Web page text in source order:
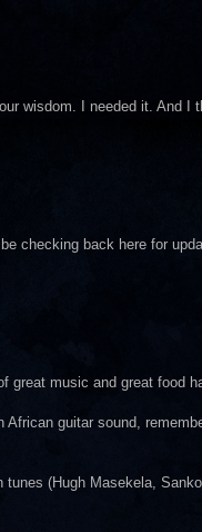
wisdom. I needed it. And I
checking back here for
great music and great food
guitar sound,
(Hugh Masekela,